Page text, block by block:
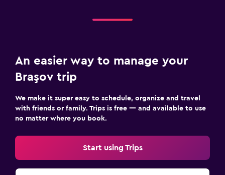
An easier way to manage your
Braşov trip
We make it super easy to schedule, organize and travel
with friends or family. Trips is free — and available to use
no matter where you book.
Start using Trips